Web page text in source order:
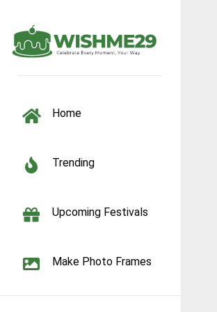
Home
Trending
Upcoming Festivals
Make Photo Frames